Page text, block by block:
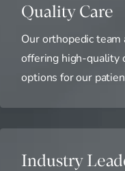
Quality Care
Our orthopedic team
offering high-quality
options for our
Industry